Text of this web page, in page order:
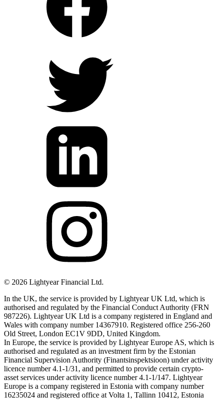
© 2026 Lightyear Financial Ltd.
In the UK, the service is provided by Lightyear UK Ltd, which is
authorised and regulated by the Financial Conduct Authority (FRN
987226). Lightyear UK Ltd is a company registered in England and
Wales with company number 14367910. Registered office 256-260
Old Street, London EC1V 9DD, United Kingdom.
In Europe, the service is provided by Lightyear Europe AS, which is
authorised and regulated as an investment firm by the Estonian
Financial Supervision Authority (Finantsinspektsioon) under activity
licence number 4.1-1/31, and permitted to provide certain crypto-
asset services under activity licence number 4.1-1/147. Lightyear
Europe is a company registered in Estonia with company number
16235024 and registered office at Volta 1, Tallinn 10412, Estonia